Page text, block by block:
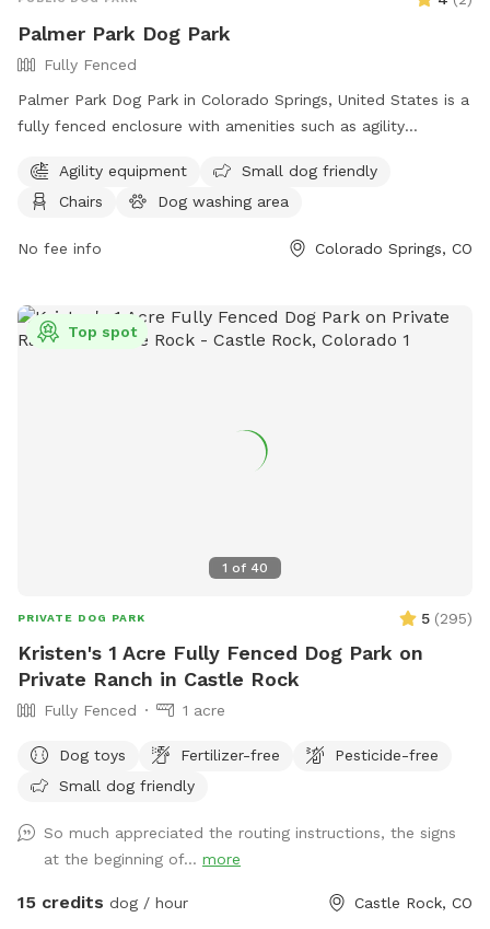
Palmer Park Dog Park
Fully Fenced
Palmer Park Dog Park in Colorado Springs, United States is a
fully fenced enclosure with amenities such as agility
for dogs to run and play. The park also offers a website for
more information, contact details including a phone number
fun environment for their furry friends to socialize and
Agility equipment
Small dog friendly
Chairs
Dog washing area
No fee info Colorado Springs, CO
1 of 40
Top spot
PRIVATE DOG PARK 5 (295)
Kristen's 1 Acre Fully Fenced Dog Park on
Private Ranch in Castle Rock
Fully Fenced 1 acre
Dog toys Fertilizer-free
Pesticide-free
Small dog friendly
So much appreciated the routing instructions, the signs
at the beginning of... more
15 credits dog / hour Castle Rock, CO